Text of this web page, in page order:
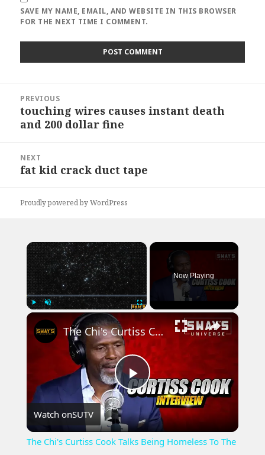
SAVE MY NAME, EMAIL, AND WEBSITE IN THIS BROWSER
FOR THE NEXT TIME I COMMENT.
navigation
PREVIOUS
Previous
post:
touching wires causes instant death
and 200 dollar fine
NEXT
Next
fat kid crack duct tape
Proudly powered by WordPress
×
Fullscreen
Now Playing
×
Play
Video
The Chi's Curtiss Cook Talks Being Homeless To The New Car He Just Bought | SWAY’S UNIVERSE
Watch onSUTV
The Chi's Curtiss Cook Talks Being Homeless To The